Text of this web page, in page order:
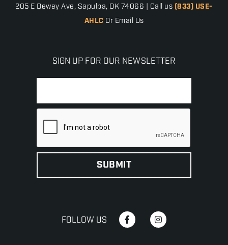
205 E Dewey Ave, Sapulpa, OK 74066 | Call us (833) USE-
AHLC Or Email Us
SIGN UP FOR OUR NEWSLETTER
FOLLOW US